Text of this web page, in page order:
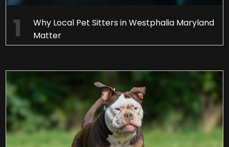
Why Local Pet Sitters in Westphalia Maryland
Matter